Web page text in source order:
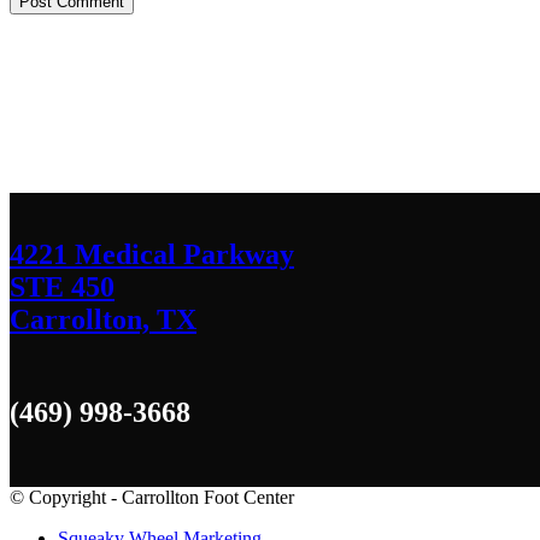
4221 Medical Parkway
STE 450
Carrollton, TX
(469) 998-3668
© Copyright - Carrollton Foot Center